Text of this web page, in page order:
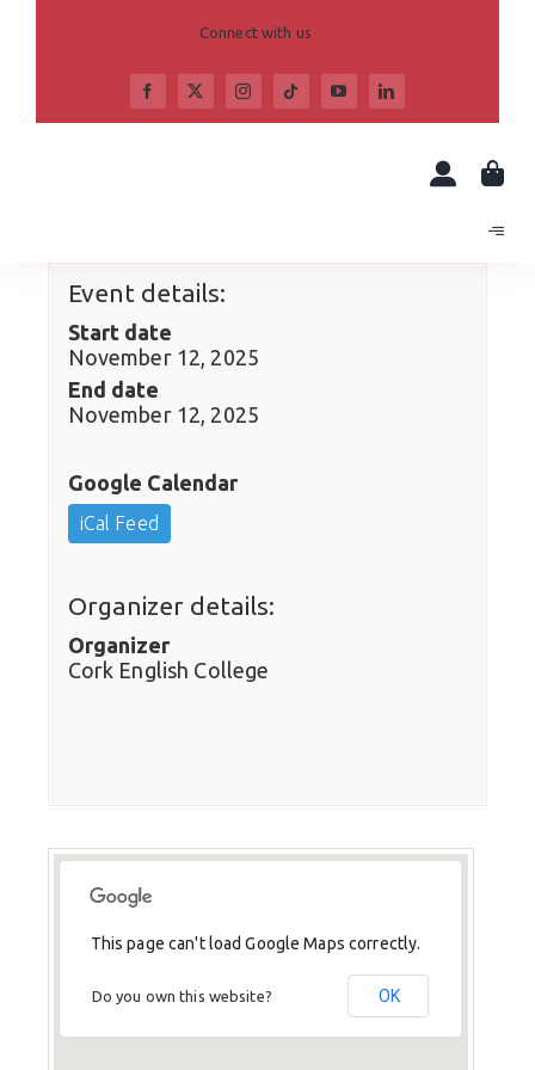
Connect with us
Event details:
Start date
November 12, 2025
End date
November 12, 2025
Google Calendar
iCal Feed
Organizer details:
Organizer
Cork English College
This page can't load Google Maps correctly.
Do you own this website? OK